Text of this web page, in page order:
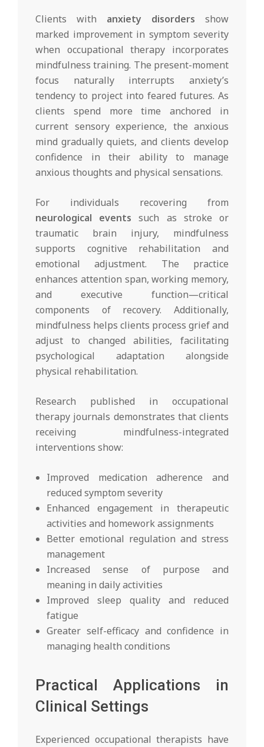
Clients with anxiety disorders show
marked improvement in symptom severity
when occupational therapy incorporates
mindfulness training. The present-moment
focus naturally interrupts anxiety’s
tendency to project into feared futures. As
clients spend more time anchored in
current sensory experience, the anxious
mind gradually quiets, and clients develop
confidence in their ability to manage
anxious thoughts and physical sensations.
For individuals recovering from
neurological events such as stroke or
traumatic brain injury, mindfulness
supports cognitive rehabilitation and
emotional adjustment. The practice
enhances attention span, working memory,
and executive function—critical
components of recovery. Additionally,
mindfulness helps clients process grief and
adjust to changed abilities, facilitating
psychological adaptation alongside
physical rehabilitation.
Research published in occupational
therapy journals demonstrates that clients
receiving mindfulness-integrated
interventions show:
Improved medication adherence and
reduced symptom severity
Enhanced engagement in therapeutic
activities and homework assignments
Better emotional regulation and stress
management
Increased sense of purpose and
meaning in daily activities
Improved sleep quality and reduced
fatigue
Greater self-efficacy and confidence in
managing health conditions
Practical Applications in
Clinical Settings
Experienced occupational therapists have